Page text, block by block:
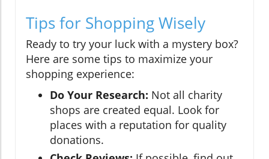
Tips for Shopping Wisely
Ready to try your luck with a mystery box?
Here are some tips to maximize your
shopping experience:
Do Your Research: Not all charity
shops are created equal. Look for
places with a reputation for quality
donations.